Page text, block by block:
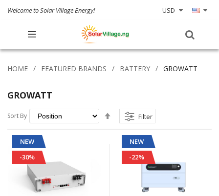
Welcome to Solar Village Energy! USD
HOME FEATURED BRANDS BATTERY GROWATT
GROWATT
Sort By
Descending
Filter
NEW
-30%
NEW
-22%